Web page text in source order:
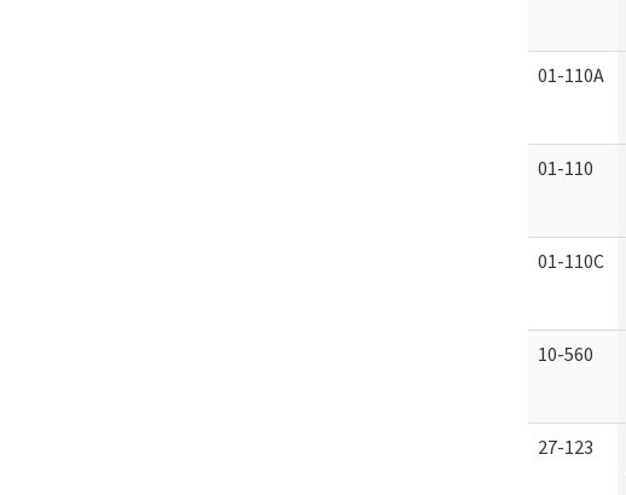
01-110A
01-110
01-110C
10-560
27-123